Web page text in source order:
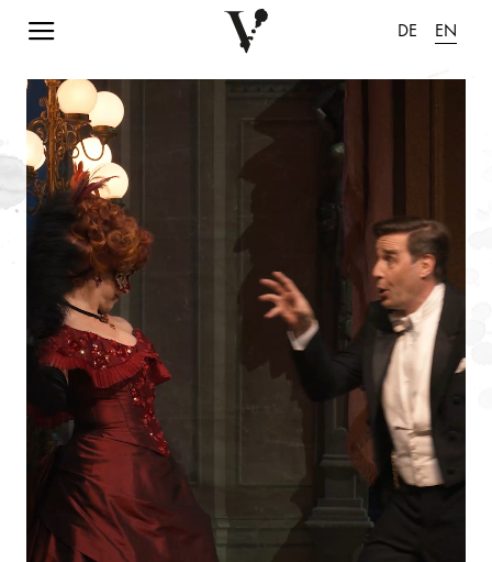
Navigation einblenden DE EN
pause animation